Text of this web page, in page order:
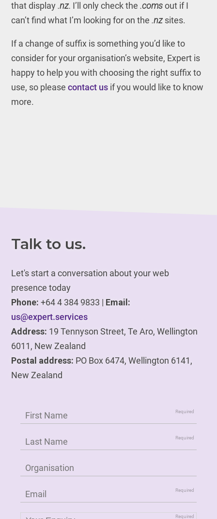
that display .nz. I’ll only check the .comsout if I
can’t find what I’m looking for on the .nzsites.
If a change of suffix is something you’d like to
consider for your organisation’s website, Expert is
happy to help you with choosing the right suffix to
use, so please contact usif you would like to know
more.
Talk to us.
Let's start a conversation about your web
presence today
Phone: +64 4 384 9833 | Email:
us@expert.services
Address: 19 Tennyson Street, Te Aro, Wellington
6011, New Zealand
Postal address: PO Box 6474, Wellington 6141,
New Zealand